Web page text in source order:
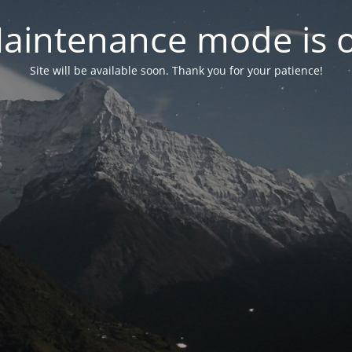
mode is
Site will be available soon. Thank you for your patience!